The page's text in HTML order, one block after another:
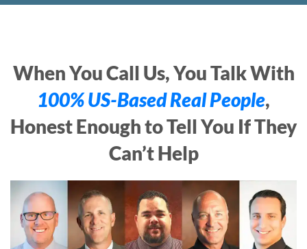
When You Call Us, You Talk With
100% US-Based Real People,
Honest Enough to Tell You If They
Can’t Help